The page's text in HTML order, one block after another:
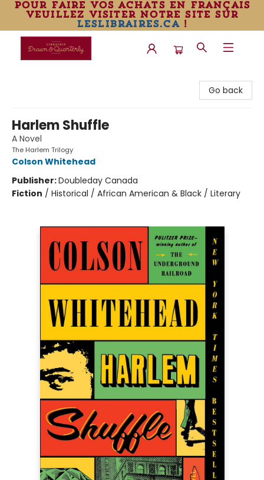
pour faire vos achats en français
veuillez visiter notre site sur
leslibraires.ca!
Go back
Harlem Shuffle
A Novel
The Harlem Trilogy
Colson Whitehead
Publisher:Doubleday Canada
Fiction / Historical / African American & Black / Literary